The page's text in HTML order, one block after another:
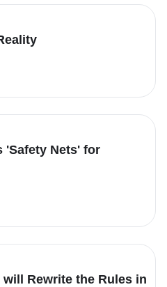
'Safety Nets' for
Rewrite the Rules in